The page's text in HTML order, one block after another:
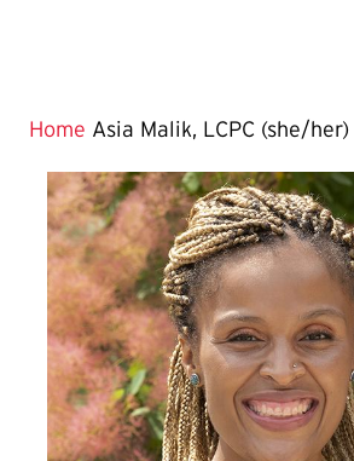
Home Asia Malik, LCPC (she/her)